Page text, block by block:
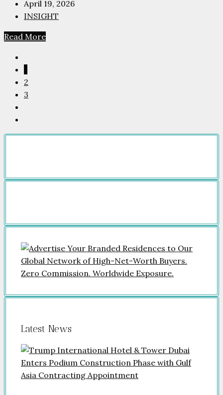
April 19, 2026
INSIGHT
Read More
2
3
Latest News